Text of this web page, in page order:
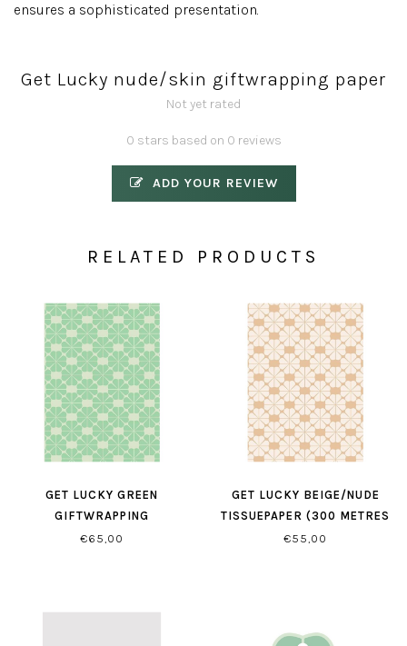
ensures a sophisticated presentation.
Get Lucky nude/skin giftwrapping paper
Not yet rated
0 stars based on 0 reviews
ADD YOUR REVIEW
RELATED PRODUCTS
GET LUCKY GREEN
GIFTWRAPPING
€65,00
GET LUCKY BEIGE/NUDE
TISSUEPAPER (300 METRES
PER ROLL)
€55,00